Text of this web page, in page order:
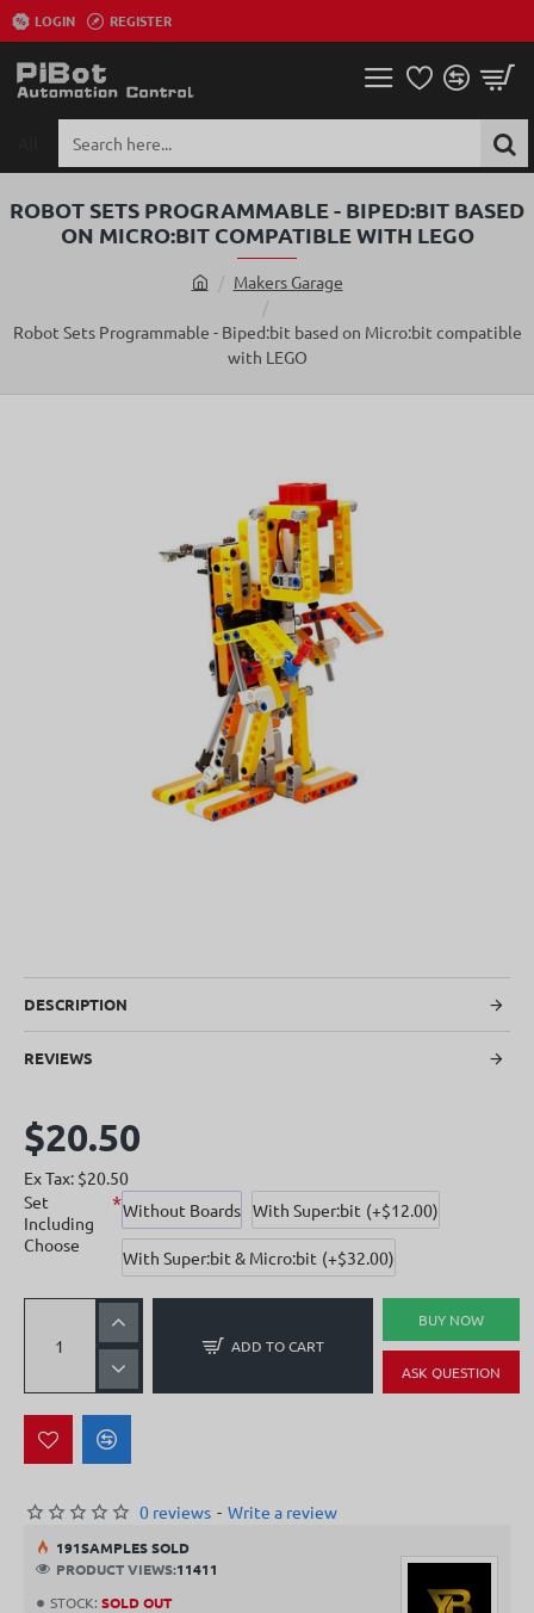
LOGIN REGISTER
here...
ROBOT SETS PROGRAMMABLE - BIPED:BIT BASED
ON MICRO:BIT COMPATIBLE WITH LEGO
o
Makers Garage
Robot Sets Programmable - Biped:bit based on Micro:bit compatible
with LEGO
DESCRIPTION
REVIEWS
STOCK: SOLD OUT
191SAMPLES SOLD
PRODUCT VIEWS:11411
0 reviews - Write a review
$20.50
Ex Tax: $20.50
Set
Including
Choose
Without Boards With Super:bit (+$12.00)
With Super:bit & Micro:bit (+$32.00)
ADD TO CART
BUY NOW
ASK QUESTION